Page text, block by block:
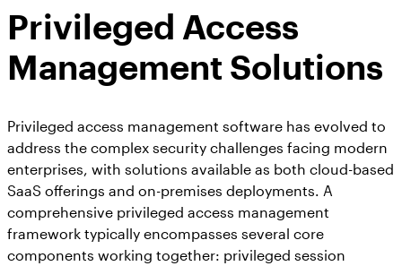
Privileged Access
Management Solutions
Privileged access management software has evolved to
address the complex security challenges facing modern
enterprises, with solutions available as both cloud-based
SaaS offerings and on-premises deployments. A
comprehensive privileged access management
framework typically encompasses several core
components working together: privileged session